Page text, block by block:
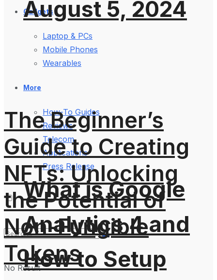
Gadgets
Laptop & PCs
Mobile Phones
Wearables
More
How-To Guides
Reviews
Telecom
Applications
Press Release
No Result
August 5, 2024
What is Google
Analytics 4 and
How to Setup
The Beginner’s
Guide to Creating
NFTs: Unlocking
the Potential of
Non-Fungible
Tokens